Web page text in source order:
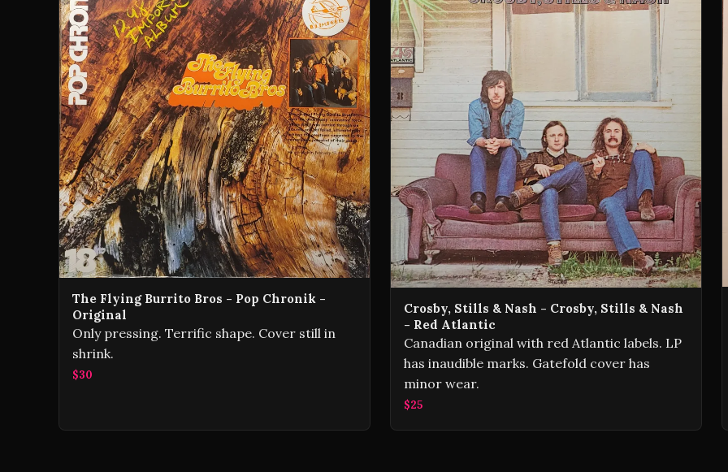
The Flying Burrito Bros - Pop Chronik -
Original
Only pressing. Terrific shape. Cover still in
shrink.
$30
Crosby, Stills & Nash - Crosby, Stills & Nash
- Red Atlantic
Canadian original with red Atlantic labels. LP
has inaudible marks. Gatefold cover has
minor wear.
$25